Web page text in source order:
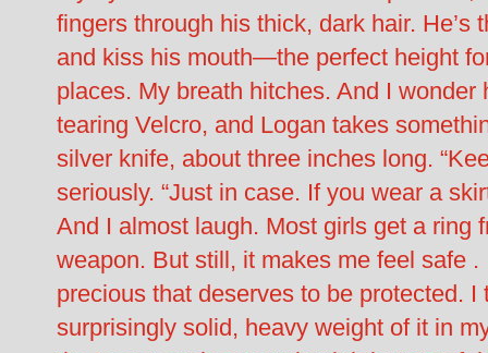
fingers through his thick, dark hair.
and kiss his mouth—the perfect height
places. My breath hitches. And I wonder
tearing Velcro, and Logan takes
silver knife, about three inches long.
seriously. “Just in case. If you wear a
And I almost laugh. Most girls get a ring
weapon. But still, it makes me feel safe
precious that deserves to be protected.
surprisingly solid, heavy weight of it in